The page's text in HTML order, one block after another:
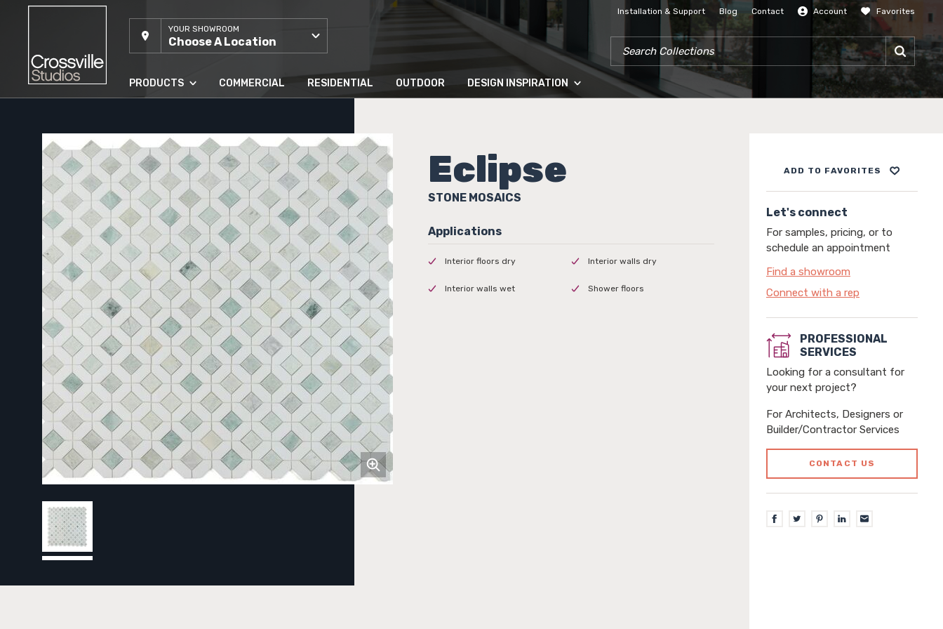
YOUR SHOWROOM
Choose A Location
Installation & Support Blog Contact Account
SIGN IN
Favorites
SEARCH COLLECTIONS
PRODUCTS COMMERCIAL RESIDENTIAL OUTDOOR DESIGN INSPIRATION
Eclipse
STONE MOSAICS
ADD TO FAVORITES
Let's connect
For samples, pricing, or to
schedule an appointment
Find a showroom
Connect with a rep
PROFESSIONAL
SERVICES
Looking for a consultant for
your next project?
For Architects, Designers or
Builder/Contractor Services
CONTACT US
Interior floors dry Interior walls dry
Interior walls wet Shower floors